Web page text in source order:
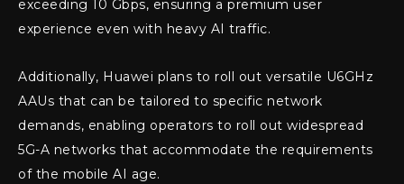
exceeding 10 Gbps, ensuring a premium user
experience even with heavy AI traffic.
Additionally, Huawei plans to roll out versatile U6GHz
AAUs that can be tailored to specific network
demands, enabling operators to roll out widespread
5G-A networks that accommodate the requirements
of the mobile AI age.